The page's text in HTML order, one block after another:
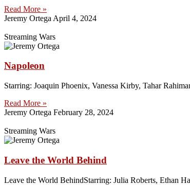
Read More »
Jeremy Ortega April 4, 2024
Streaming Wars
Napoleon
Starring: Joaquin Phoenix, Vanessa Kirby, Tahar
Read More »
Jeremy Ortega February 28, 2024
Streaming Wars
Leave the World Behind
Leave the World BehindStarring: Julia Roberts, Ethan